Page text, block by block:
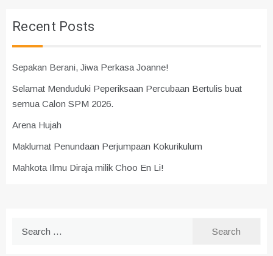
Recent Posts
Sepakan Berani, Jiwa Perkasa Joanne!
Selamat Menduduki Peperiksaan Percubaan Bertulis buat
semua Calon SPM 2026.
Arena Hujah
Maklumat Penundaan Perjumpaan Kokurikulum
Mahkota Ilmu Diraja milik Choo En Li!